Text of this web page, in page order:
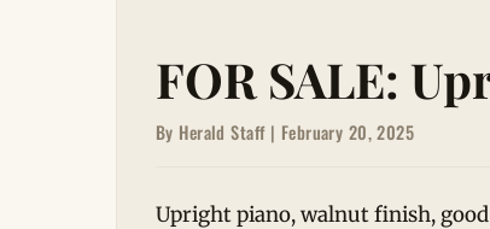
FOR SALE:
By Herald Staff | February 20, 2025
Upright piano, walnut finish,